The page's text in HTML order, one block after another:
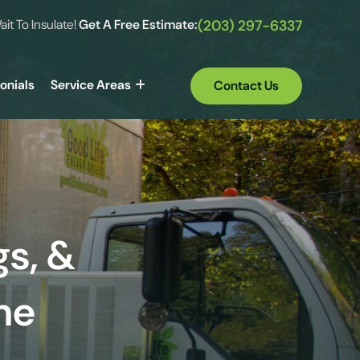
To Insulate!Get A Free Estimate:(203) 297-6337
Service Areas Contact Us
&